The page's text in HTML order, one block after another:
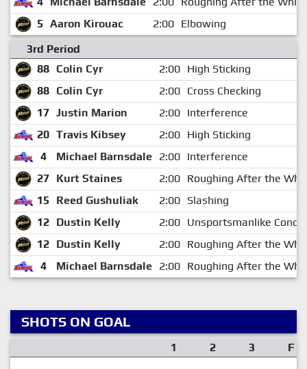
5 Aaron Kirouac 2:00 Elbowing
3rd Period
88 Colin Cyr 2:00 High Sticking
88 Colin Cyr 2:00 Cross Checking
17 Justin Marion 2:00 Interference
20 Travis Kibsey 2:00 High Sticking
4
Michael Barnsdale 2:00 Interference
27 Kurt Staines 2:00 Roughing After the
15
Reed Gushuliak 2:00 Slashing
12 Dustin Kelly 2:00 Unsportsmanlike
12 Dustin Kelly 2:00 Roughing After the
4
Michael Barnsdale 2:00 Roughing After the
SHOTS ON GOAL
1 2 3 F